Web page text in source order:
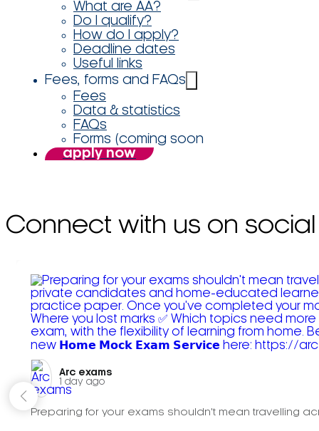
What are AA?
Do I qualify?
How do I apply?
Deadline dates
Useful links
Fees, forms and FAQs
Fees
Data & statistics
FAQs
Forms (coming soon
apply now
Connect with us on social
Arc exams️
1 day ago
Preparing for your exams shouldn't mean travelling